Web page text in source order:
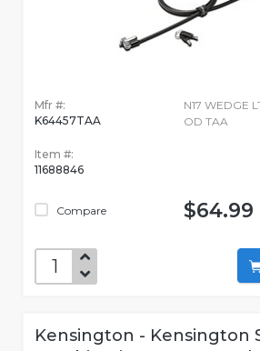
Mfr #:
K64457TAA
Item #:
11688846
Compare
N17 WEDGE
OD TAA
$64.99
Kensington - Kensington